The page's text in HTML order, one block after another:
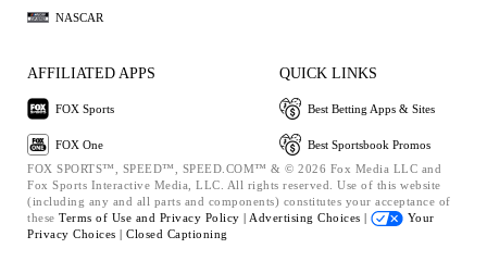
NASCAR
AFFILIATED APPS
FOX Sports
FOX One
QUICK LINKS
Best Betting Apps & Sites
Best Sportsbook Promos
FOX SPORTS™, SPEED™, SPEED.COM™ & © 2026 Fox Media LLC and
Fox Sports Interactive Media, LLC. All rights reserved. Use of this website
(including any and all parts and components) constitutes your acceptance of
these Terms of Use and Privacy Policy | Advertising Choices |
Your
Privacy Choices | Closed Captioning